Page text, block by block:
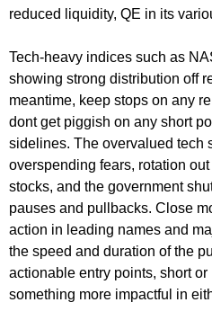
reduced liquidity, QE in its
Tech-heavy indices such as
showing strong distribution off
meantime, keep stops on any
dont get piggish on any short
sidelines. The overvalued tech
overspending fears, rotation out
stocks, and the government
pauses and pullbacks. Close
action in leading names and
the speed and duration of the
actionable entry points, short
something more impactful in